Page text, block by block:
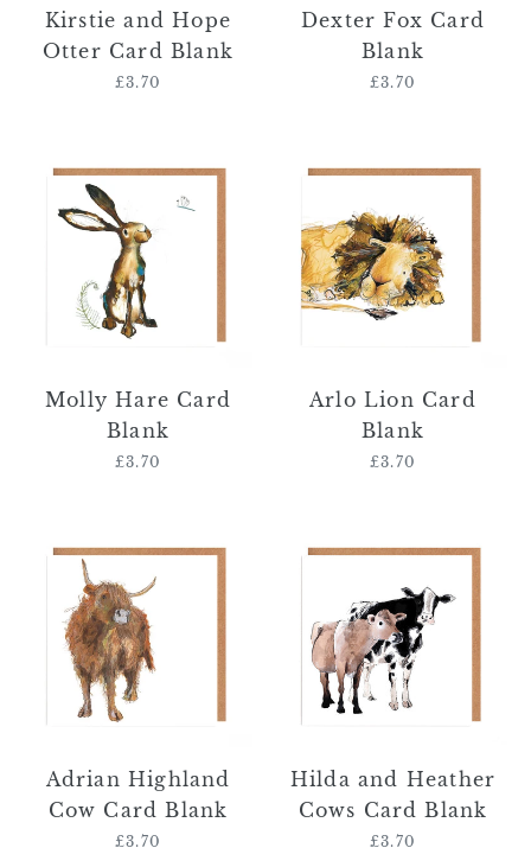
Kirstie and Hope
Otter Card Blank
Regular
£3.70
Dexter Fox Card
Blank
Regular
£3.70
Hare
Card
Blank
Molly Hare Card
Blank
Regular
£3.70
Lion
Card
Blank
Arlo Lion Card
Blank
Regular
£3.70
Highland
Cow
Card
Blank
Adrian Highland
Cow Card Blank
Regular
£3.70
and
Heather
Cows
Card
Blank
Hilda and Heather
Cows Card Blank
Regular
£3.70